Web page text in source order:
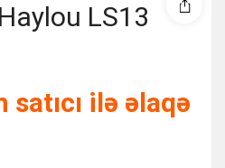
LS13
ilə əlaqə